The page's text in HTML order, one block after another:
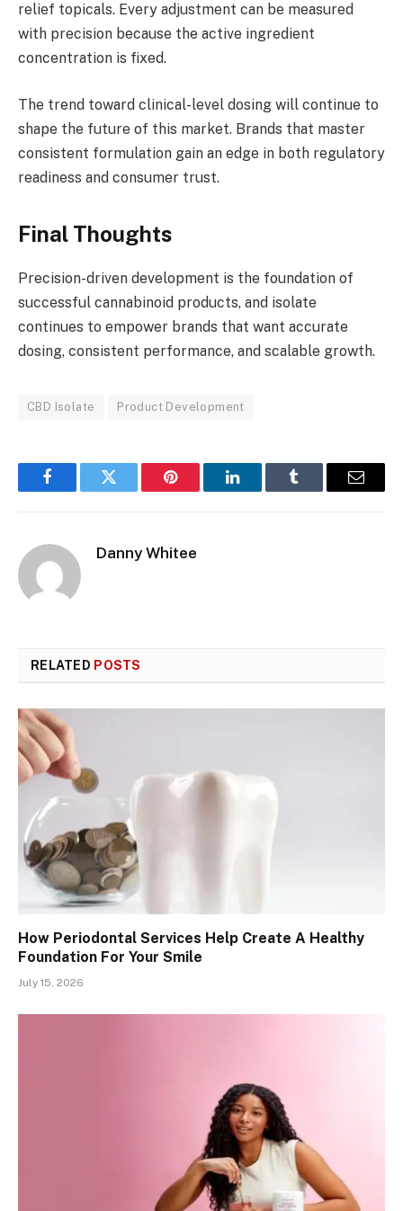
relief topicals. Every adjustment can be measured
with precision because the active ingredient
concentration is fixed.
The trend toward clinical-level dosing will continue to
shape the future of this market. Brands that master
consistent formulation gain an edge in both regulatory
readiness and consumer trust.
Final Thoughts
Precision-driven development is the foundation of
successful cannabinoid products, and isolate
continues to empower brands that want accurate
dosing, consistent performance, and scalable growth.
CBD Isolate Product Development
FacebookTwitter Pinterest LinkedInTumblr Email
Danny Whitee
RELATED POSTS
How Periodontal Services Help Create A Healthy
Foundation For Your Smile
July 15, 2026